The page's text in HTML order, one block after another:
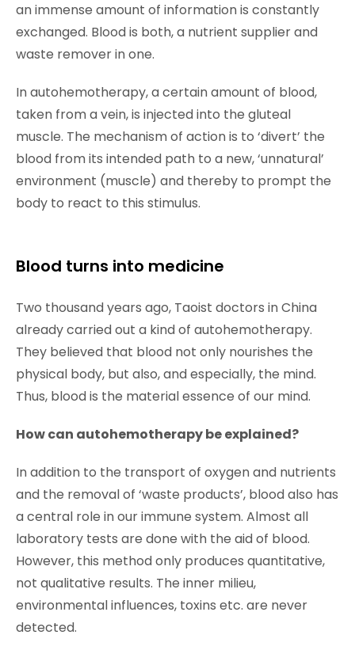
an immense amount of information is constantly
exchanged. Blood is both, a nutrient supplier and
waste remover in one.
In autohemotherapy, a certain amount of blood,
taken from a vein, is injected into the gluteal
muscle. The mechanism of action is to ‘divert’ the
blood from its intended path to a new, ‘unnatural’
environment (muscle) and thereby to prompt the
body to react to this stimulus.
Blood turns into medicine
Two thousand years ago, Taoist doctors in China
already carried out a kind of autohemotherapy.
They believed that blood not only nourishes the
physical body, but also, and especially, the mind.
Thus, blood is the material essence of our mind.
How can autohemotherapy be explained?
In addition to the transport of oxygen and nutrients
and the removal of ‘waste products’, blood also has
a central role in our immune system. Almost all
laboratory tests are done with the aid of blood.
However, this method only produces quantitative,
not qualitative results. The inner milieu,
environmental influences, toxins etc. are never
detected.